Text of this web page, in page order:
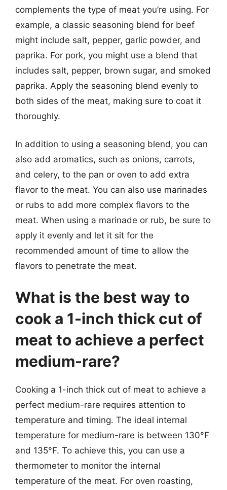
complements the type of meat you’re using. For
example, a classic seasoning blend for beef
might include salt, pepper, garlic powder, and
paprika. For pork, you might use a blend that
includes salt, pepper, brown sugar, and smoked
paprika. Apply the seasoning blend evenly to
both sides of the meat, making sure to coat it
thoroughly.
In addition to using a seasoning blend, you can
also add aromatics, such as onions, carrots,
and celery, to the pan or oven to add extra
flavor to the meat. You can also use marinades
or rubs to add more complex flavors to the
meat. When using a marinade or rub, be sure to
apply it evenly and let it sit for the
recommended amount of time to allow the
flavors to penetrate the meat.
What is the best way to
cook a 1-inch thick cut of
meat to achieve a perfect
medium-rare?
Cooking a 1-inch thick cut of meat to achieve a
perfect medium-rare requires attention to
temperature and timing. The ideal internal
temperature for medium-rare is between 130°F
and 135°F. To achieve this, you can use a
thermometer to monitor the internal
temperature of the meat. For oven roasting,